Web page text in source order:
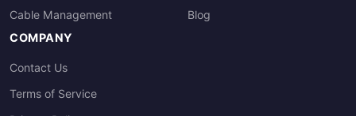
Cable Management
Blog
COMPANY
Contact Us
Terms of Service